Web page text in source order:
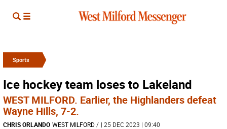
Sports
Ice hockey team loses to Lakeland
WEST MILFORD. Earlier, the Highlanders defeat
Wayne Hills, 7-2.
CHRIS ORLANDO WEST MILFORD/ | 25 DEC 2023 | 09:40